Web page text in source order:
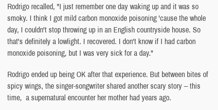
Rodrigo recalled, "I just remember one day waking up and it was so
smoky. I think I got mild carbon monoxide poisoning 'cause the whole
day, I couldn't stop throwing up in an English countryside house. So
that's definitely a lowlight. I recovered. I don't know if I had carbon
monoxide poisoning, but I was very sick for a day."
Rodrigo ended up being OK after that experience. But between bites of
spicy wings, the singer-songwriter shared another scary story -- this
time, a supernatural encounter her mother had years ago.